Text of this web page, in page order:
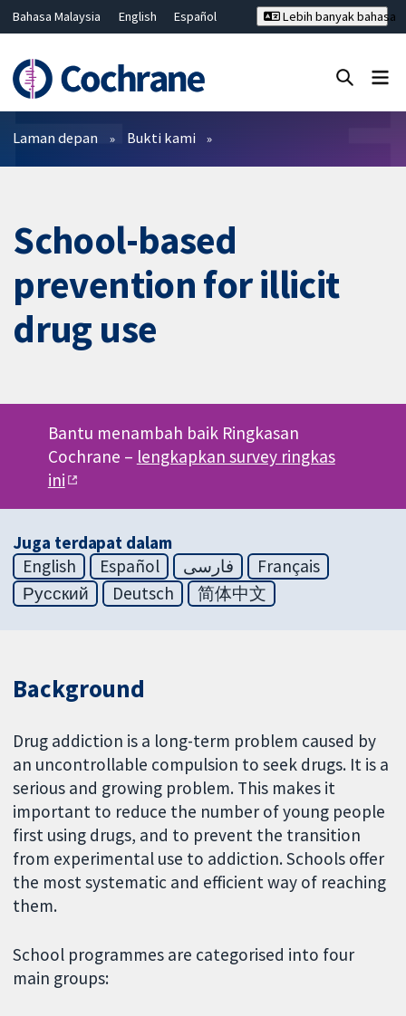
Bahasa Malaysia English
Español
Hrvatski
Deutsch ไทย
繁體中文
简体中文
Lebih banyak bahasa
Penapis
Laman depan Bukti kami
School-based
prevention for illicit
drug use
Bantu menambah baik Ringkasan
Cochrane – lengkapkan survey ringkas
ini
Juga terdapat dalam
English
Español فارسی
Français
Русский
Deutsch 简体中文
Background
Drug addiction is a long-term problem caused by
an uncontrollable compulsion to seek drugs. It is a
serious and growing problem. This makes it
important to reduce the number of young people
first using drugs, and to prevent the transition
from experimental use to addiction. Schools offer
the most systematic and efficient way of reaching
them.
School programmes are categorised into four
main groups: